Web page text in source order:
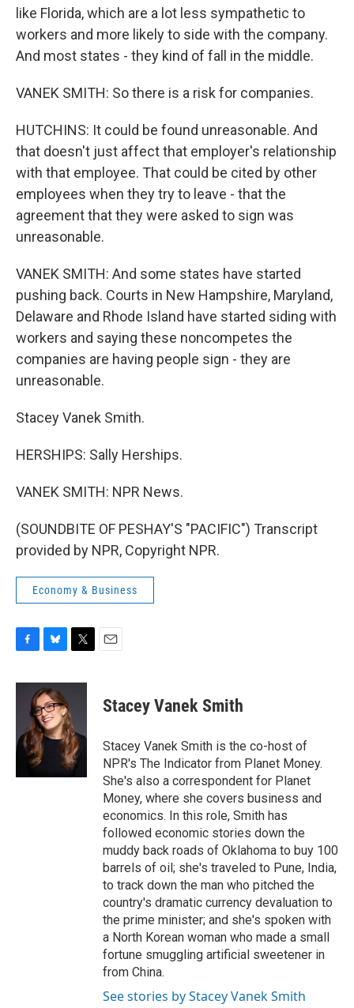
like Florida, which are a lot less sympathetic to
workers and more likely to side with the company.
And most states - they kind of fall in the middle.
VANEK SMITH: So there is a risk for companies.
HUTCHINS: It could be found unreasonable. And
that doesn't just affect that employer's relationship
with that employee. That could be cited by other
employees when they try to leave - that the
agreement that they were asked to sign was
unreasonable.
VANEK SMITH: And some states have started
pushing back. Courts in New Hampshire, Maryland,
Delaware and Rhode Island have started siding with
workers and saying these noncompetes the
companies are having people sign - they are
unreasonable.
Stacey Vanek Smith.
HERSHIPS: Sally Herships.
VANEK SMITH: NPR News.
(SOUNDBITE OF PESHAY'S "PACIFIC") Transcript
provided by NPR, Copyright NPR.
Economy & Business
c
o
k
u
e
s
k
y
i
t
e
r
Stacey Vanek Smith
Stacey Vanek Smith is the co-host of
NPR's The Indicator from Planet Money.
She's also a correspondent for Planet
Money, where she covers business and
economics. In this role, Smith has
followed economic stories down the
muddy back roads of Oklahoma to buy 100
barrels of oil; she's traveled to Pune, India,
to track down the man who pitched the
country's dramatic currency devaluation to
the prime minister; and she's spoken with
a North Korean woman who made a small
fortune smuggling artificial sweetener in
from China.
See stories by Stacey Vanek Smith